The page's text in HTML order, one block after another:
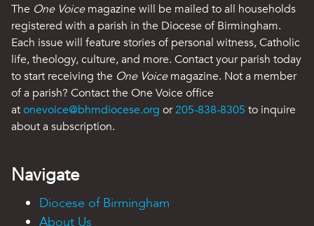
The One Voicemagazine will be mailed to all households
registered with a parish in the Diocese of Birmingham.
Each issue will feature stories of personal witness, Catholic
life, theology, culture, and more. Contact your parish today
to start receiving the One Voicemagazine. Not a member
of a parish? Contact the One Voice office
atonevoice@bhmdiocese.org or205-838-8305 to inquire
about a subscription.
Navigate
Diocese of Birmingham
About Us